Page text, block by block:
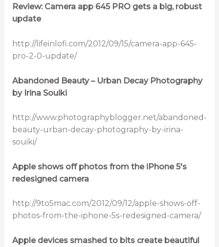
Review: Camera app 645 PRO gets a big, robust
update
http://lifeinlofi.com/2012/09/15/camera-app-645-
pro-2-0-update/
Abandoned Beauty – Urban Decay Photography
by Irina Souiki
http://www.photographyblogger.net/abandoned-
beauty-urban-decay-photography-by-irina-
souiki/
Apple shows off photos from the iPhone 5′s
redesigned camera
http://9to5mac.com/2012/09/12/apple-shows-off-
photos-from-the-iphone-5s-redesigned-camera/
Apple devices smashed to bits create beautiful